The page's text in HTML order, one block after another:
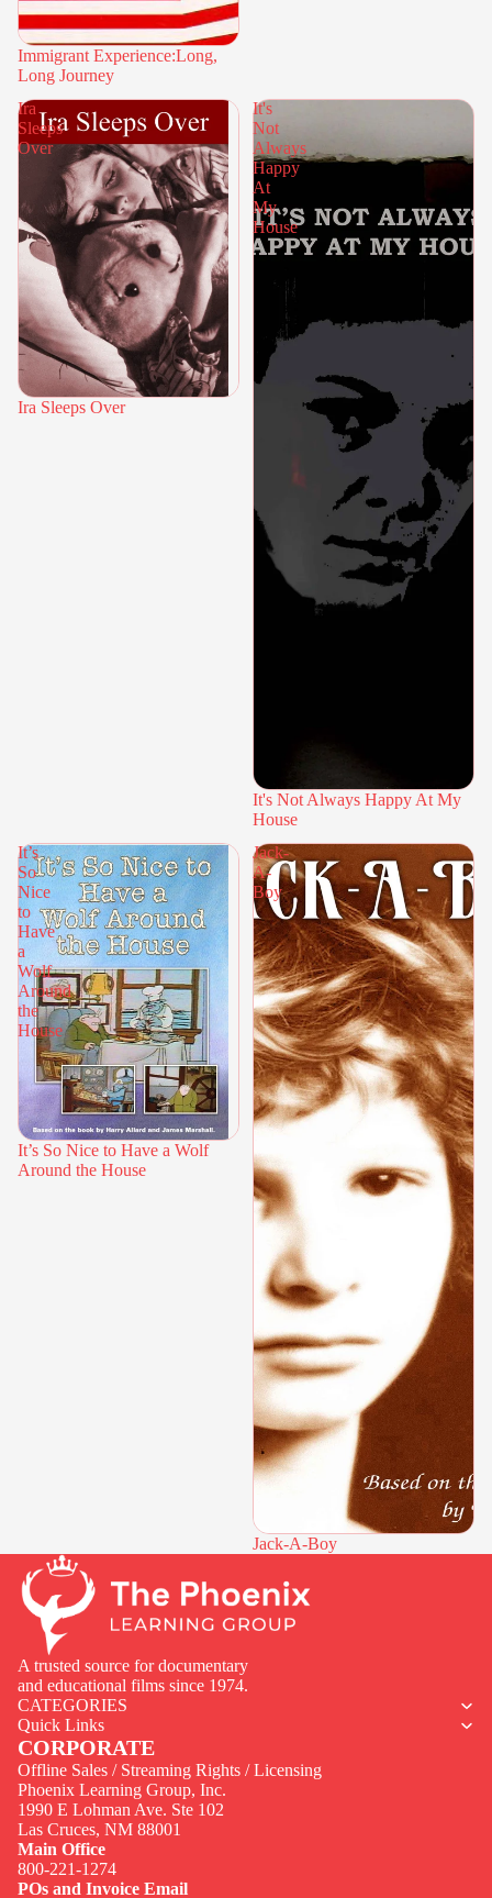
Immigrant Experience:Long,
Long Journey
Ira
Sleeps
Over
Ira Sleeps Over
It's
Not
Always
Happy
At
My
House
It's Not Always Happy At My
House
It’s
So
Nice
to
Have
a
Wolf
Around
the
House
It’s So Nice to Have a Wolf
Around the House
Jack-
A-
Boy
Jack-A-Boy
A trusted source for documentary
and educational films since 1974.
CATEGORIES
Quick Links
CORPORATE
Offline Sales / Streaming Rights / Licensing
Phoenix Learning Group, Inc.
1990 E Lohman Ave. Ste 102
Las Cruces, NM 88001
Main Office
800-221-1274
POs and Invoice Email
Privacy policy